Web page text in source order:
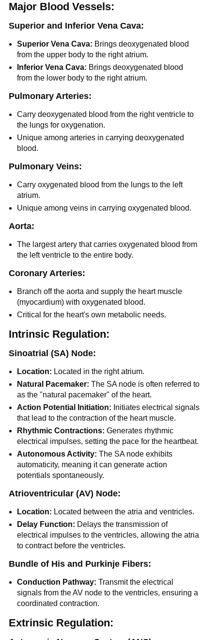
Major Blood Vessels:
Superior and Inferior Vena Cava:
Superior Vena Cava: Brings deoxygenated blood
from the upper body to the right atrium.
Inferior Vena Cava: Brings deoxygenated blood
from the lower body to the right atrium.
Pulmonary Arteries:
Carry deoxygenated blood from the right ventricle to
the lungs for oxygenation.
Unique among arteries in carrying deoxygenated
blood.
Pulmonary Veins:
Carry oxygenated blood from the lungs to the left
atrium.
Unique among veins in carrying oxygenated blood.
Aorta:
The largest artery that carries oxygenated blood from
the left ventricle to the entire body.
Coronary Arteries:
Branch off the aorta and supply the heart muscle
(myocardium) with oxygenated blood.
Critical for the heart's own metabolic needs.
Intrinsic Regulation:
Sinoatrial (SA) Node:
Location: Located in the right atrium.
Natural Pacemaker: The SA node is often referred to
as the "natural pacemaker" of the heart.
Action Potential Initiation: Initiates electrical signals
that lead to the contraction of the heart muscle.
Rhythmic Contractions: Generates rhythmic
electrical impulses, setting the pace for the heartbeat.
Autonomous Activity:The SA node exhibits
automaticity, meaning it can generate action
potentials spontaneously.
Atrioventricular (AV) Node:
Location: Located between the atria and ventricles.
Delay Function: Delays the transmission of
electrical impulses to the ventricles, allowing the atria
to contract before the ventricles.
Bundle of His and Purkinje Fibers:
Conduction Pathway: Transmit the electrical
signals from the AV node to the ventricles, ensuring a
coordinated contraction.
Extrinsic Regulation: